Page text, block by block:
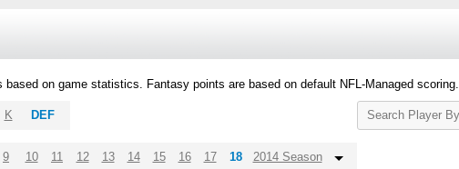
on game statistics. Fantasy points are based on default NFL-Managed scoring.
Search
Player
K DEF
9 10 11 12 13 14 15 16 17 18 2014 Season